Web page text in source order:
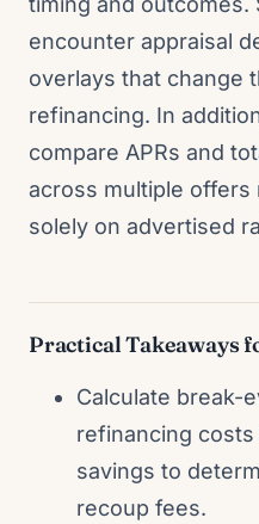
encounter appraisal
overlays that change
refinancing. In
compare APRs and
across multiple offers
solely on advertised
Practical Takeaways
Calculate break-
refinancing
savings to
recoup fees.